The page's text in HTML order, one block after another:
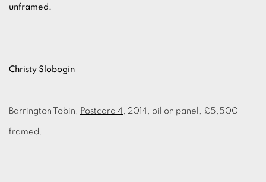
unframed.
Christy Slobogin
Barrington Tobin, Postcard 4 , 2014, oil on panel, £5,500
framed.